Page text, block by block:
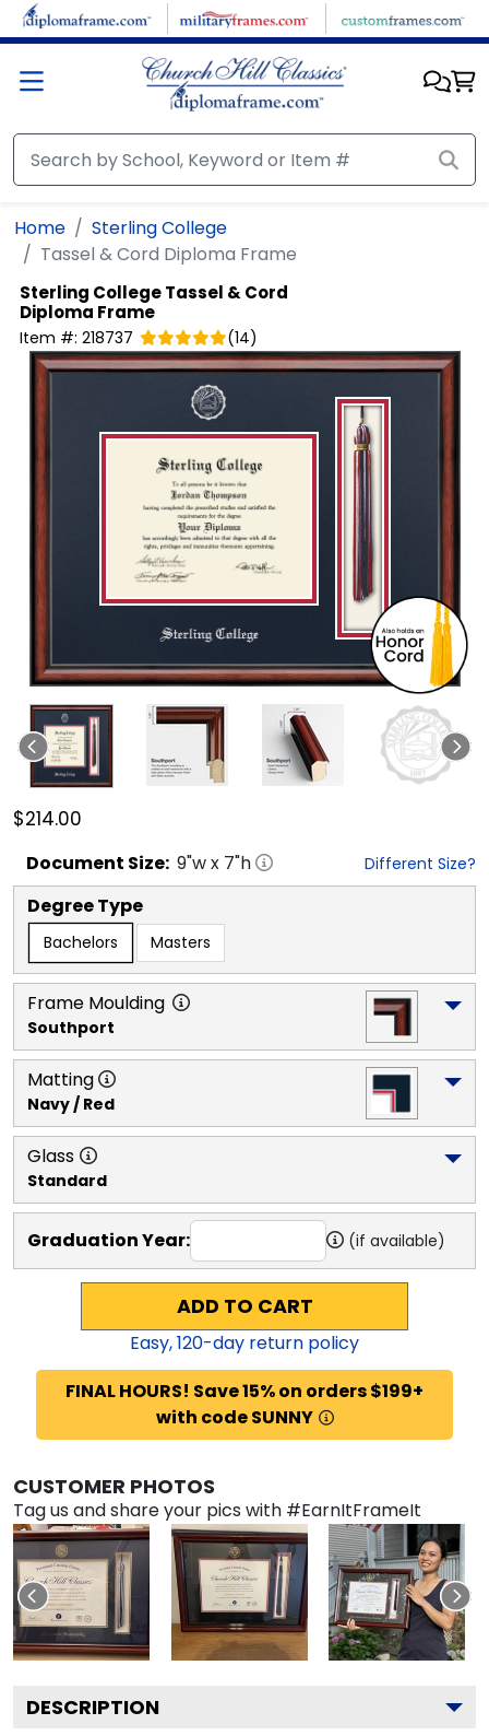
Skip to main content
Home
Sterling College
Tassel & Cord Diploma Frame
Sterling CollegeTassel & Cord
Diploma Frame
Item #: 218737 (14)
$214.00
Document Size: 9"w x 7"h Different Size?
Degree Type
Bachelors Masters
Frame Moulding
Southport
Matting
Navy / Red
Glass
Standard
Graduation Year: (if available)
ADD TO CART
Easy,120-day return policy
FINAL HOURS! Save 15% on orders $199+
with code SUNNY
CUSTOMER PHOTOS
Tag us and share your pics with #EarnItFrameIt
DESCRIPTION